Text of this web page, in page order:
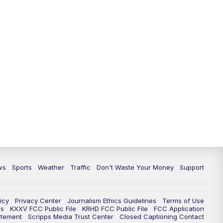
Sports Weather Traffic Don't Waste Your Money Support
Privacy Center Journalism Ethics Guidelines
Terms of Use
KXXV FCC Public File KRHD FCC Public File
FCC Application
Scripps Media Trust Center Closed Captioning Contact